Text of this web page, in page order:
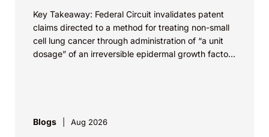
Key Takeaway: Federal Circuit invalidates patent
claims directed to a method for treating non-small
cell lung cancer through administration of “a unit
dosage” of an irreversible epidermal growth factor
Blogs Aug 2026